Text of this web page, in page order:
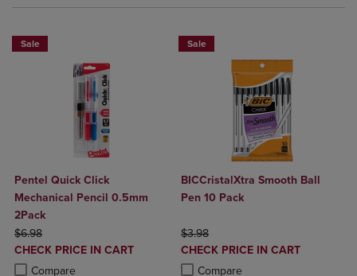
Sale
Pentel Quick Click
Mechanical Pencil 0.5mm
2Pack
ORIGINAL PRICE
$6.98
DISCOUNTED
PRICE
CHECK PRICE IN CART
Compare
Product added, Select 2 to 4 Products to Compare, Items added for
Product removed, Select 2 to 4 Products to Compare, Items added
Sale
BICCristalXtra Smooth Ball
Pen 10 Pack
ORIGINAL PRICE
$3.98
DISCOUNTED
PRICE
CHECK PRICE IN CART
Compare
Product added, Select 2 to 4
Product removed, Select 2 to 4